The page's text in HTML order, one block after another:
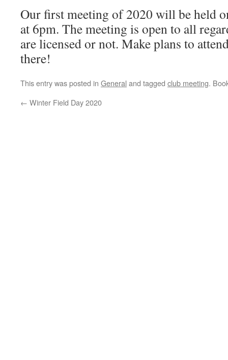
Our first meeting of 2020 will be held
at 6pm. The meeting is open to all
are licensed or not. Make plans to
there!
This entry was posted in General and tagged club meeting.
← Winter Field Day 2020